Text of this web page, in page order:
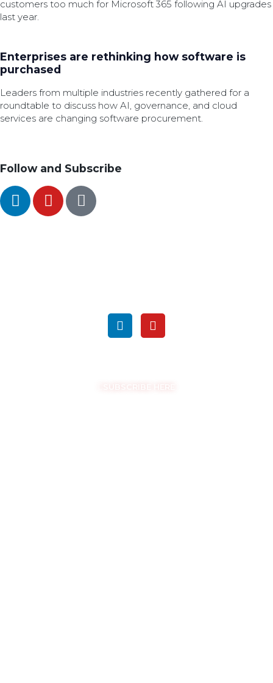
customers too much for Microsoft 365 following AI upgrades
last year.
Enterprises are rethinking how software is
purchased
Leaders from multiple industries recently gathered for a
roundtable to discuss how AI, governance, and cloud
services are changing software procurement.
Follow and Subscribe